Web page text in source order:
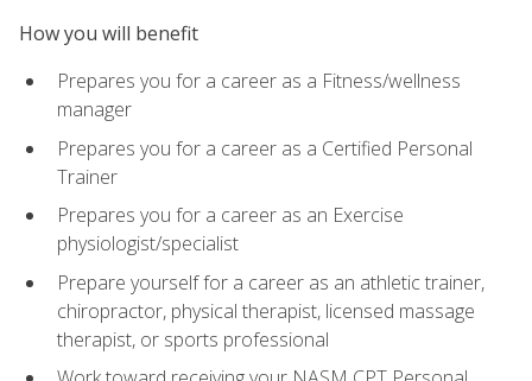
How you will benefit
Prepares you for a career as a Fitness/wellness
manager
Prepares you for a career as a Certified Personal
Trainer
Prepares you for a career as an Exercise
physiologist/specialist
Prepare yourself for a career as an athletic trainer,
chiropractor, physical therapist, licensed massage
therapist, or sports professional